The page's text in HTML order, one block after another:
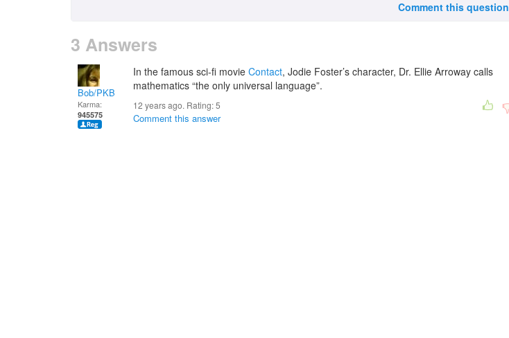
Comment this question
3 Answers
Bob/PKB
Karma:
945575
In the famous sci-fi movie Contact, Jodie Foster’s character, Dr. Ellie Arroway calls
mathematics “the only universal language”.
12 years ago. Rating:5
Comment this answer